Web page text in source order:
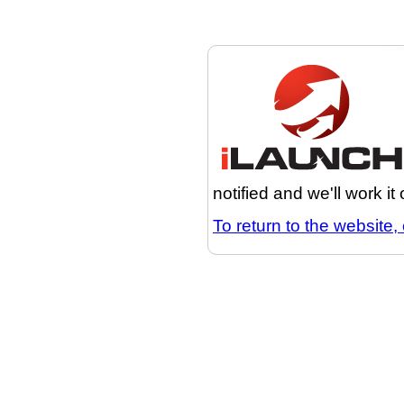
notified and we'll work it
To return to the website,